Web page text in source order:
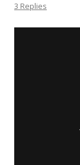
3 Replies